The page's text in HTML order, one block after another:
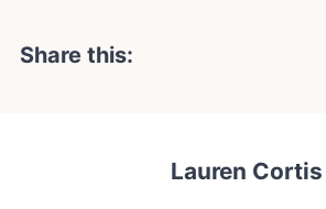
Share this:
Lauren Cortis